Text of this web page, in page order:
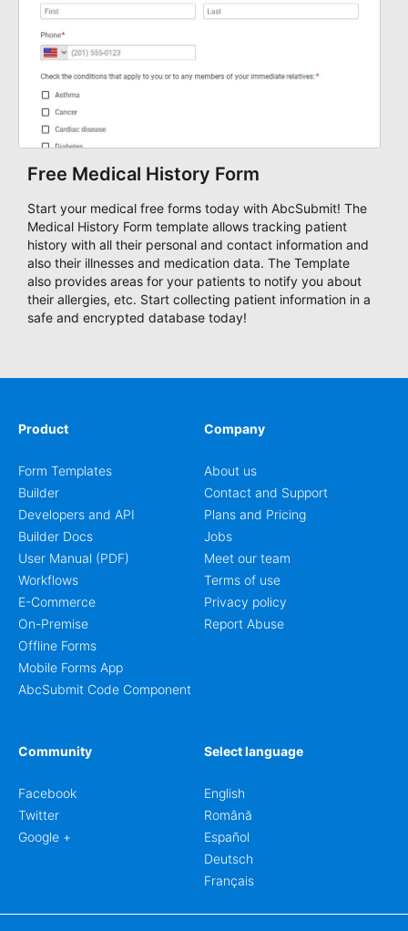
publish your form on any website. Build your device
editor!
Free Medical History Form
Start your medical free forms today with AbcSubmit! The
Medical History Form template allows tracking patient
history with all their personal and contact information and
also their illnesses and medication data. The Template
also provides areas for your patients to notify you about
their allergies, etc. Start collecting patient information in a
safe and encrypted database today!
Product
Form Templates
Builder
Developers and API
Builder Docs
User Manual (PDF)
Workflows
E-Commerce
On-Premise
Offline Forms
Mobile Forms App
AbcSubmit Code Component
Company
About us
Contact and Support
Plans and Pricing
Jobs
Meet our team
Terms of use
Privacy policy
Report Abuse
Community
Facebook
Twitter
Google +
Select language
English
Română
Español
Deutsch
Français